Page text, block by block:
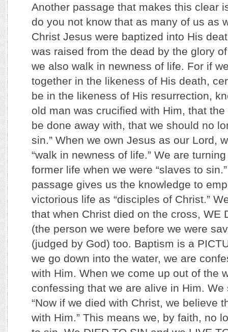
Another passage that makes this clear
do you not know that as many of us as
Christ Jesus were baptized into His
was raised from the dead by the glory
we also walk in newness of life. For if
together in the likeness of His death,
be in the likeness of His resurrection,
old man was crucified with Him, that
be done away with, that we should no
sin.” When we own Jesus as our Lord,
“walk in newness of life.” We are
former life when we were “slaves to
passage gives us the knowledge to
victorious life as “disciples of Christ.”
that when Christ died on the cross, WE
(the person we were before we were
(judged by God) too. Baptism is a
we go down into the water, we are
with Him. When we come up out of the
confessing that we are alive in Him.
“Now if we died with Christ, we believe
with Him.” This means we, by faith, no